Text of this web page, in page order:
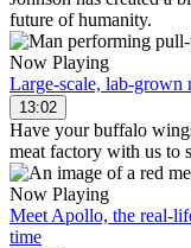
future of humanity.
Now Playing
Large-scale, lab-grown
13:02
Have your buffalo
meat factory with us to
Now Playing
Meet Apollo, the real-
time